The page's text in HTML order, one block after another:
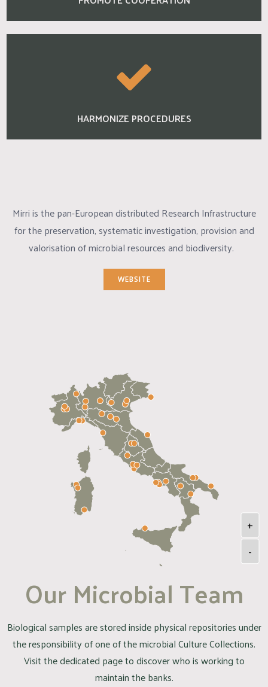
HARMONIZE PROCEDURES
Mirri is the pan-European distributed Research Infrastructure
for the preservation, systematic investigation, provision and
valorisation of microbial resources and biodiversity.
WEBSITE
+
-
Our Microbial Team
Biological samples are stored inside physical repositories under
the responsibility of one of the microbial Culture Collections.
Visit the dedicated page to discover who is working to
maintain the banks.